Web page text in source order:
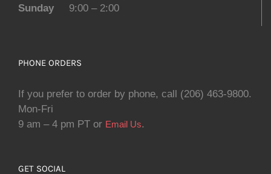
Sunday 9:00 – 2:00
PHONE ORDERS
If you prefer to order by phone, call (206) 463-9800.
Mon-Fri
9 am – 4 pm PT or Email Us.
GET SOCIAL